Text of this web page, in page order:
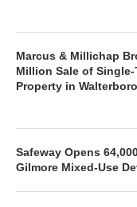
Marcus & Millichap
Million Sale of Single-
Property in
Safeway Opens
Gilmore Mixed-Use